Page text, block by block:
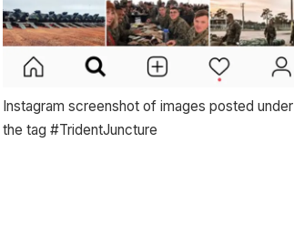
Instagram screenshot of images posted under
the tag #TridentJuncture